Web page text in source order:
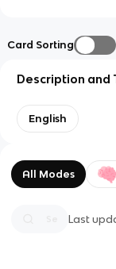
Card Sorting
Description and
English
All Modes
Last